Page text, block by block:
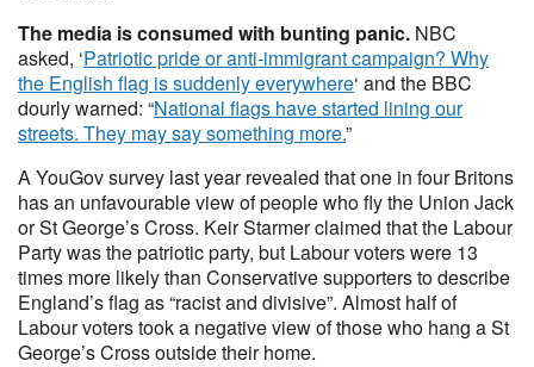
The media is consumed with bunting panic. NBC
asked, ‘Patriotic pride or anti-immigrant campaign? Why
the English flag is suddenly everywhere‘ and the BBC
dourly warned: “National flags have started lining our
streets. They may say something more.”
A YouGov survey last year revealed that one in four Britons
has an unfavourable view of people who fly the Union Jack
or St George’s Cross. Keir Starmer claimed that the Labour
Party was the patriotic party, but Labour voters were 13
times more likely than Conservative supporters to describe
England’s flag as “racist and divisive”. Almost half of
Labour voters took a negative view of those who hang a St
George’s Cross outside their home.